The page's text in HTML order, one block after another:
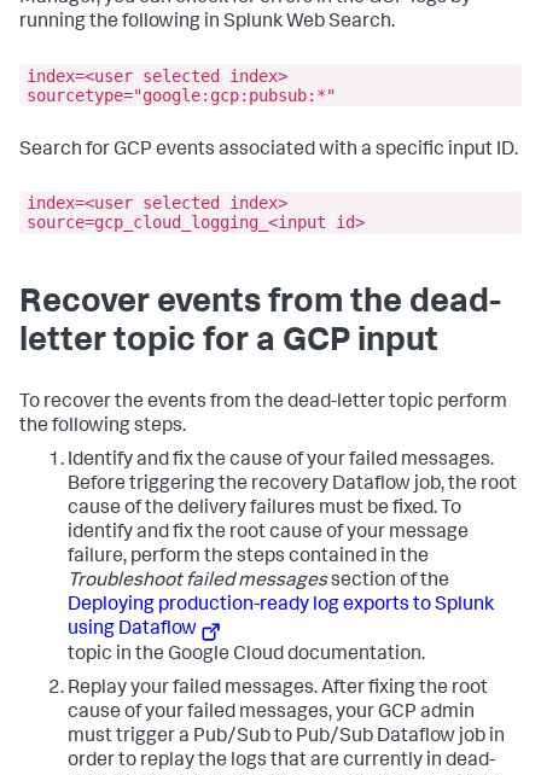
running the following in Splunk Web Search.
index=<user selected index>
sourcetype="google:gcp:pubsub:*"
Search for GCP events associated with a specific input ID.
index=<user selected index>
source=gcp_cloud_logging_<input id>
Recover events from the dead-
letter topic for a GCP input
To recover the events from the dead-letter topic perform
the following steps.
Identify and fix the cause of your failed messages.
Before triggering the recovery Dataflow job, the root
cause of the delivery failures must be fixed. To
identify and fix the root cause of your message
failure, perform the steps contained in the
Troubleshoot failed messagessection of the
Deploying production-ready log exports to Splunk
using Dataflow
topic in the Google Cloud documentation.
Replay your failed messages.After fixing the root
cause of your failed messages, your GCP admin
must trigger a Pub/Sub to Pub/Sub Dataflow job in
order to replay the logs that are currently in dead-